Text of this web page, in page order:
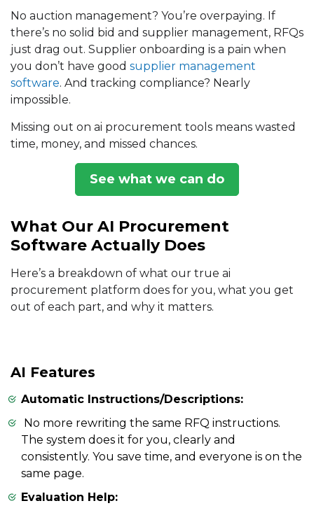
No auction management? You’re overpaying. If
there’s no solid bid and supplier management, RFQs
just drag out. Supplier onboarding is a pain when
you don’t have good supplier management
software. And tracking compliance? Nearly
impossible.
Missing out on ai procurement tools means wasted
time, money, and missed chances.
See what we can do
What Our AI Procurement
Software Actually Does
Here’s a breakdown of what our true ai
procurement platform does for you, what you get
out of each part, and why it matters.
AI Features
Automatic Instructions/Descriptions:
No more rewriting the same RFQ instructions.
The system does it for you, clearly and
consistently. You save time, and everyone is on the
same page.
Evaluation Help: